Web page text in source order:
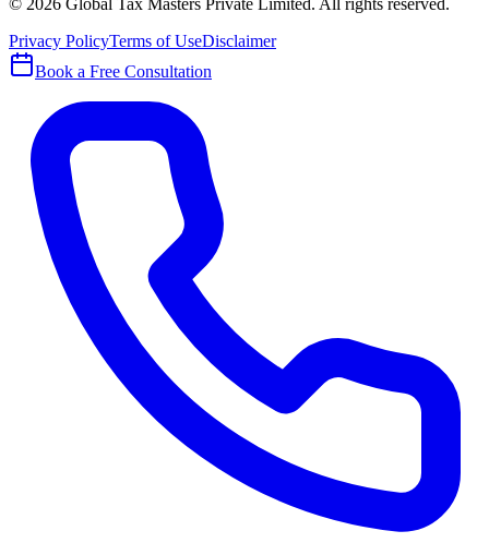
Privacy PolicyTerms of UseDisclaimer
Book a Free Consultation